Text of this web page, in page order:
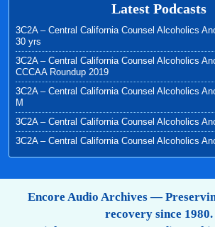
Latest Podcasts
3C2A – Central California Counsel Alcoholics
30 yrs
3C2A – Central California Counsel Alcoholics
CCCAA Roundup 2019
3C2A – Central California Counsel Alcoholics
M
3C2A – Central California Counsel Alcoholics
3C2A – Central California Counsel Alcoholics
Encore Audio Archives —
recovery since 1980.